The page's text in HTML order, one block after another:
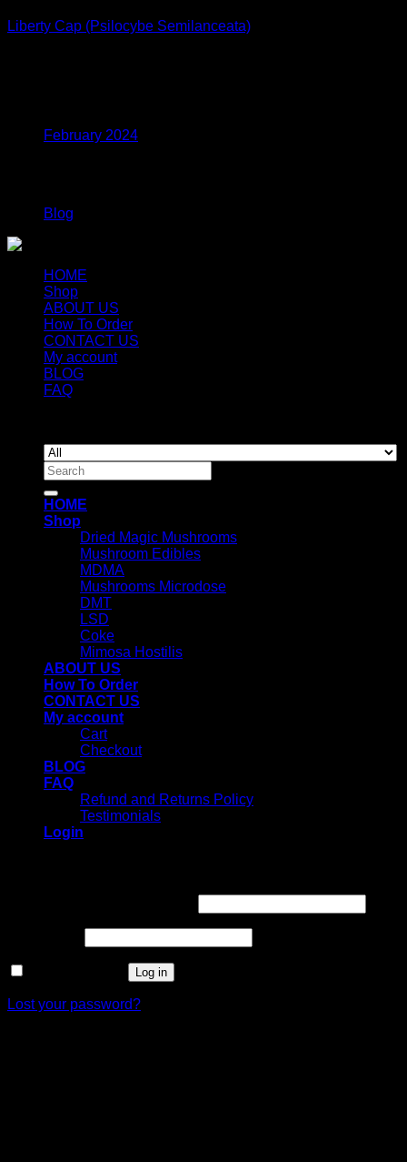
Liberty Cap (Psilocybe Semilanceata)
February 2024
Blog
HOME
Shop
ABOUT US
How To Order
CONTACT US
My account
BLOG
FAQ
Search
for:
HOME
Shop
Dried Magic Mushrooms
Mushroom Edibles
MDMA
Mushrooms Microdose
DMT
LSD
Coke
Mimosa Hostilis
ABOUT US
How To Order
CONTACT US
My account
Cart
Checkout
BLOG
FAQ
Refund and Returns Policy
Testimonials
Login
Log in
Lost your password?